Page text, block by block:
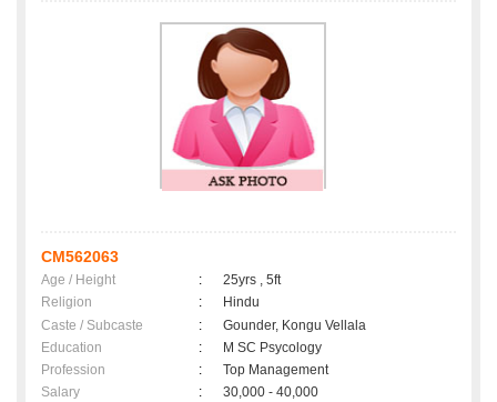
CM562063
Age / Height :
25yrs , 5ft
Religion
:
Hindu
Caste / Subcaste
:
Gounder, Kongu Vellala
Education
:
M SC Psycology
Profession
:
Top Management
Salary
:
30,000 - 40,000